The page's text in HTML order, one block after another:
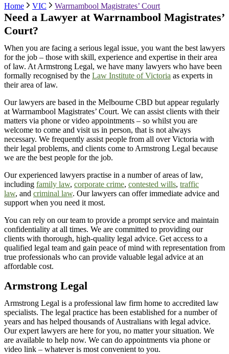
Home
VIC Warrnambool Magistrates’ Court
Need a Lawyer at Warrnambool Magistrates’
Court?
When you are facing a serious legal issue, you want the best lawyers
for the job – those with skill, experience and expertise in their area
of law. At Armstrong Legal, we have many lawyers who have been
formally recognised by the Law Institute of Victoria as experts in
their area of law.
Our lawyers are based in the Melbourne CBD but appear regularly
at Warrnambool Magistrates’ Court. We can assist clients with their
matters via phone or video appointments – so whilst you are
welcome to come and visit us in person, that is not always
necessary. We frequently assist people from all overVictoria with
their legal problems, and clients come to Armstrong Legal because
we are the best people for the job.
Our experienced lawyers practise in a number of areas of law,
including family law, corporate crime, contested wills, traffic
law, and criminal law. Our lawyers can offer immediate advice and
support when you need it most.
You can rely on our team to provide a prompt service and maintain
confidentiality at all times. We are committed to providing our
clients with thorough, high-quality legal advice. Get access to a
qualified legal team and gain peace of mind with representation from
true professionals who can provide valuable legal advice at an
affordable cost.
Armstrong Legal
Armstrong Legal is a professional law firm home to accredited law
specialists. The legal practice has been established fora number of
years and has helped thousands of Australians with legal advice.
Our expert lawyers are here for you, no matter your situation. We
are available to help now. We can do appointments via phone or
video link – whatever is most convenient to you.